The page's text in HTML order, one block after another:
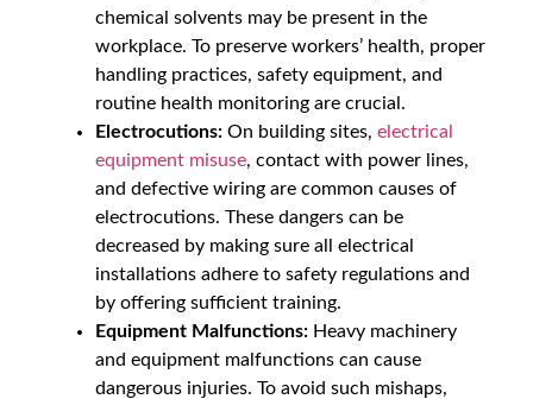
chemical solvents may be present in the
workplace. To preserve workers’ health, proper
handling practices, safety equipment, and
routine health monitoring are crucial.
Electrocutions: On building sites, electrical
equipment misuse, contact with power lines,
and defective wiring are common causes of
electrocutions. These dangers can be
decreased by making sure all electrical
installations adhere to safety regulations and
by offering sufficient training.
Equipment Malfunctions: Heavy machinery
and equipment malfunctions can cause
dangerous injuries. To avoid such mishaps,